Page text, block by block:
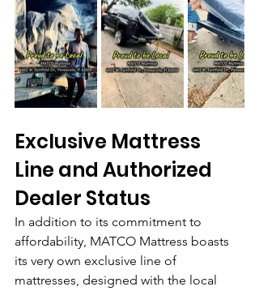
Exclusive Mattress
Line and Authorized
Dealer Status
In addition to its commitment to
affordability, MATCO Mattress boasts
its very own exclusive line of
mattresses, designed with the local